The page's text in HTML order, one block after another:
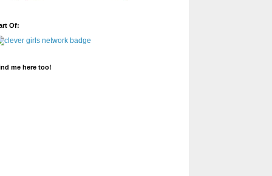
Of:
me here too!